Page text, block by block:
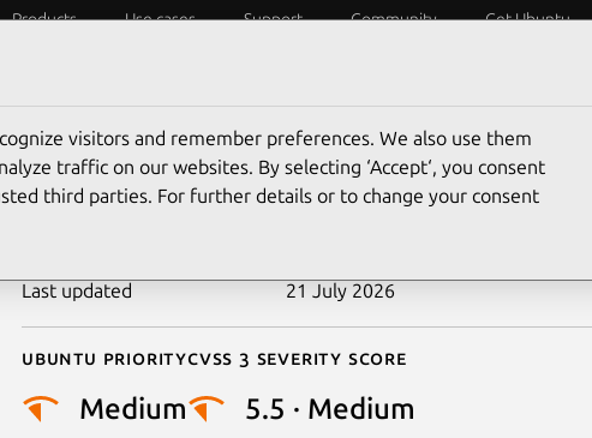
Products Use cases Support Community Get Ubuntu
CVE-2026-45939
Last updated 21 July 2026
Ubuntu priority
Medium
Cvss 3 Severity Score
5.5 · Medium
visitors and remember preferences. We also use them
traffic on our websites. By selecting ‘Accept‘, you consent
third parties. For further details or to change your consent